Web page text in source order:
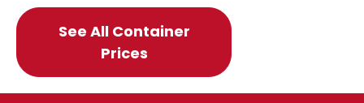
See All Container
Prices